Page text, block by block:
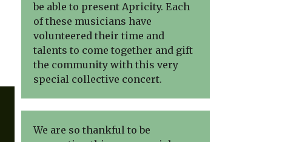
be able to present Apricity. Each
of these musicians have
volunteered their time and
talents to come together and gift
the community with this very
special collective concert.
We are so thankful to be